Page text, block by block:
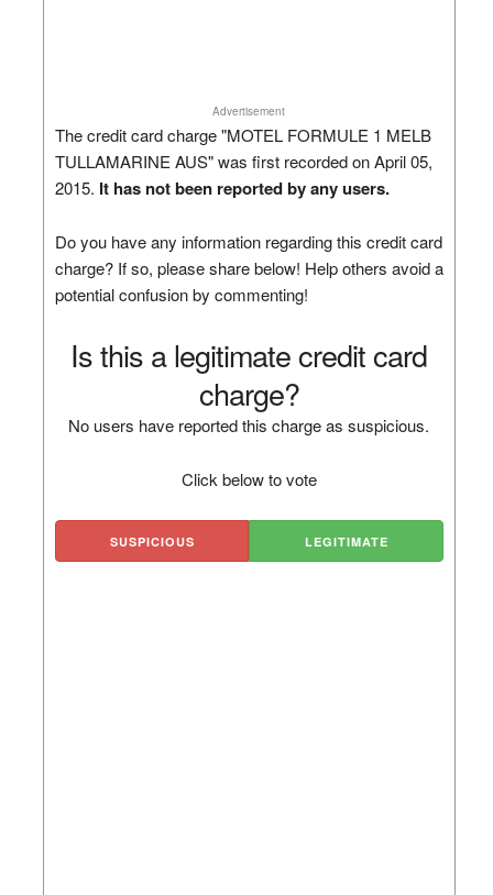
Advertisement
The credit card charge "MOTEL FORMULE 1 MELB
TULLAMARINE AUS" was first recorded on April 05,
2015. It has not been reported by any users.
Do you have any information regarding this credit card
charge? If so, please share below! Help others avoid a
potential confusion by commenting!
Is this a legitimate credit card
charge?
No users have reported this charge as suspicious.
Click below to vote
SUSPICIOUS LEGITIMATE